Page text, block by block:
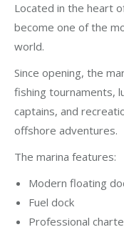
Located in the heart
become one of the
world.
Since opening, the
fishing tournaments,
captains, and
offshore adventures.
The marina features:
Modern floating
Fuel dock
Professional